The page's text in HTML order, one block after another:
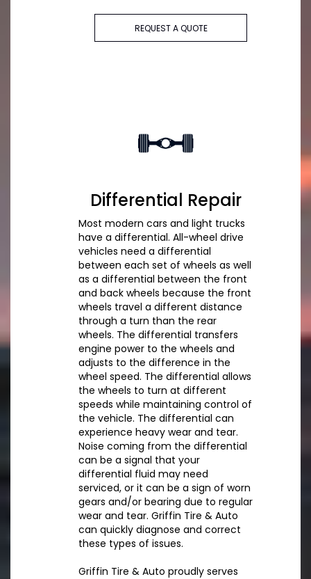
REQUEST A QUOTE
Differential Repair
Most modern cars and light trucks
have a differential. All-wheel drive
vehicles need a differential
between each set of wheels as well
as a differential between the front
and back wheels because the front
wheels travel a different distance
through a turn than the rear
wheels. The differential transfers
engine power to the wheels and
adjusts to the difference in the
wheel speed. The differential allows
the wheels to turn at different
speeds while maintaining control of
the vehicle. The differential can
experience heavy wear and tear.
Noise coming from the differential
can be a signal that your
differential fluid may need
serviced, or it can be a sign of worn
gears and/or bearing due to regular
wear and tear. Griffin Tire & Auto
can quickly diagnose and correct
these types of issues.
Griffin Tire & Auto proudly serves